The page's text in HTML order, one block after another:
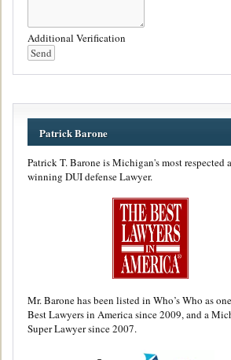
Additional Verification
Patrick Barone
Patrick T. Barone is Michigan's most respected
winning DUI defense Lawyer.
Mr. Barone has been listed in Who’s Who as
Best Lawyers in America since 2009, and a
Super Lawyer since 2007.